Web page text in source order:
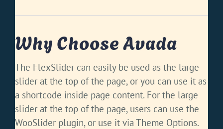
Why Choose Avada
The FlexSlider can easily be used as the large
slider at the top of the page, or you can use it as
a shortcode inside page content. For the large
slider at the top of the page, users can use the
WooSlider plugin, or use it via Theme Options.